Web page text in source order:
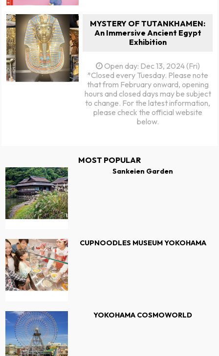
MYSTERY OF TUTANKHAMEN:
An Immersive Ancient Egypt
Exhibition
Open day: Dec 13, 2024 (Fri)
*Closed every Tuesday. Please note
that from February onward, opening
hours and closed days may be subject
to change. For the latest information,
please check the official website
below.
MOST POPULAR
Sankeien Garden
CUPNOODLES MUSEUM YOKOHAMA
YOKOHAMA COSMOWORLD